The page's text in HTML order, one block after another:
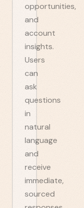
opportunities,
and
account
insights.
Users
can
ask
questions
in
natural
language
and
receive
immediate,
sourced